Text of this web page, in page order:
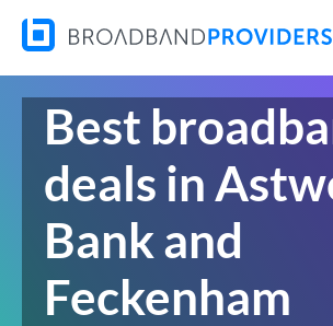
Best
deals in
Bank and
Feckenham